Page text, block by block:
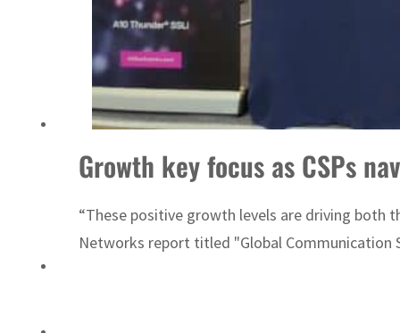
Growth key focus as CSPs
“These positive growth levels are driving both
Networks report titled "Global Communication